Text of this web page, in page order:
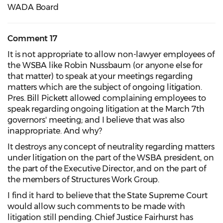
WADA Board
Comment 17
It is not appropriate to allow non-lawyer employees of
the WSBA like Robin Nussbaum (or anyone else for
that matter) to speak at your meetings regarding
matters which are the subject of ongoing litigation.
Pres. Bill Pickett allowed complaining employees to
speak regarding ongoing litigation at the March 7th
governors' meeting; and I believe that was also
inappropriate. And why?
It destroys any concept of neutrality regarding matters
under litigation on the part of the WSBA president, on
the part of the Executive Director, and on the part of
the members of Structures Work Group.
I find it hard to believe that the State Supreme Court
would allow such comments to be made with
litigation still pending. Chief Justice Fairhurst has